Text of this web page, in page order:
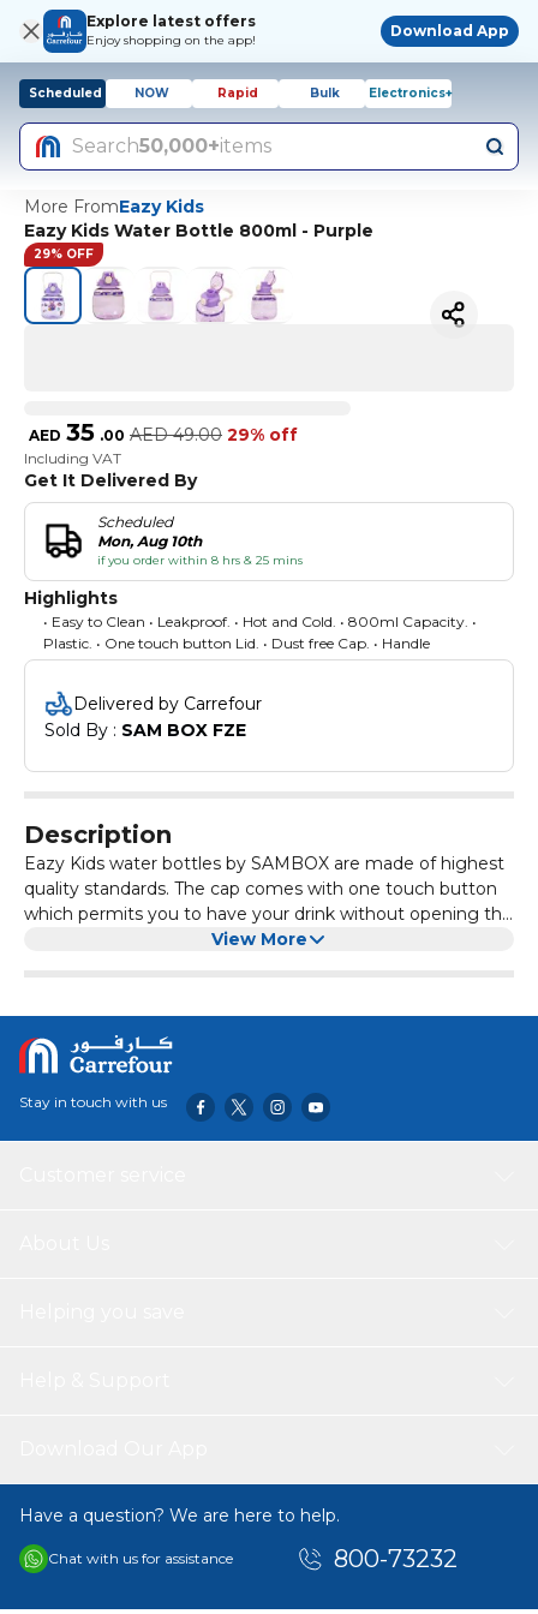
Explore latest offers
Enjoy shopping on the app!
Download App
Scheduled NOW Rapid Bulk Electronics+
Search50,000+items
More FromEazy Kids
Eazy Kids Water Bottle 800ml - Purple
29% OFF
AED 35 .00 AED 49.00 29% off
Including VAT
Get It Delivered By
Scheduled
Mon, Aug 10th
if you order within 8 hrs & 25 mins
Highlights
• Easy to Clean • Leakproof. • Hot and Cold. • 800ml Capacity. •
Plastic. • One touch button Lid. • Dust free Cap. • Handle
Delivered by Carrefour
Sold By : SAM BOX FZE
Description
Eazy Kids water bottles by SAMBOX are made of highest
quality standards. The cap comes with one touch button
which permits you to have your drink without opening the
lid fully. These bottles come in a convenient size that can
: 800ml
View More
Stay in touch with us
Have a question? We are here to help.
Chat with us for assistance 800-73232